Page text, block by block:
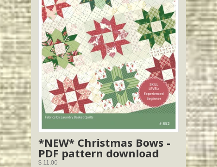
*NEW* Christmas Bows -
PDF pattern download
$ 11.00